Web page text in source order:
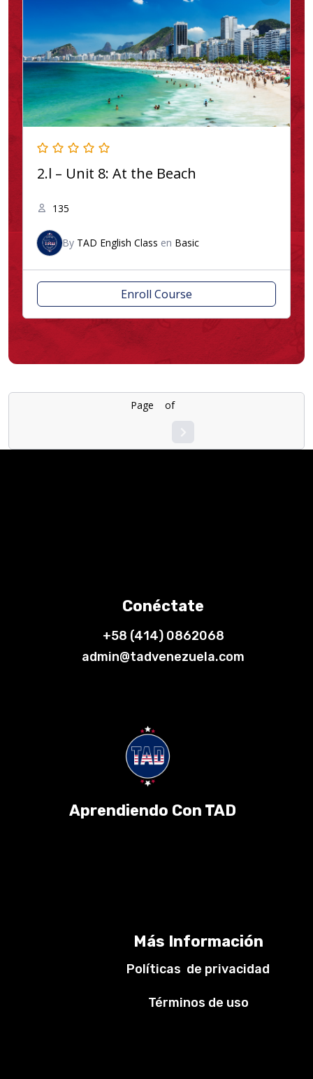
2.l – Unit 8: At the Beach
135
By TAD English Class en Basic
Enroll Course
Page of
Conéctate
+58 (414) 0862068
admin@tadvenezuela.com
Aprendiendo Con TAD
Más Información
Políticas de privacidad
Términos de uso